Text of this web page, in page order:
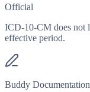
Official
ICD-10-CM does not
effective period.
Buddy